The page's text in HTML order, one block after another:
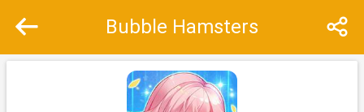
Bubble Hamsters
Recommend